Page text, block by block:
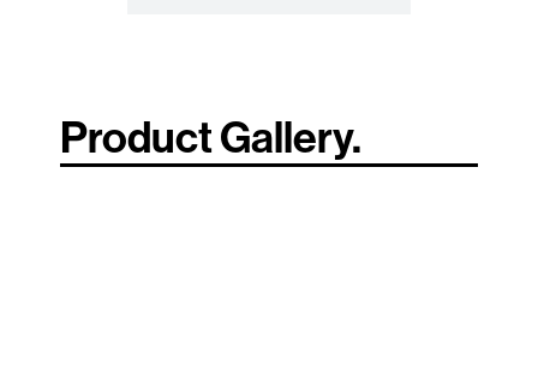
Product Gallery.